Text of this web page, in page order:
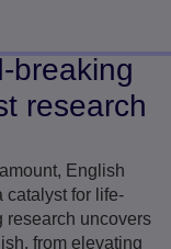
breaking
research
English
catalyst for life-
research uncovers
from elevating